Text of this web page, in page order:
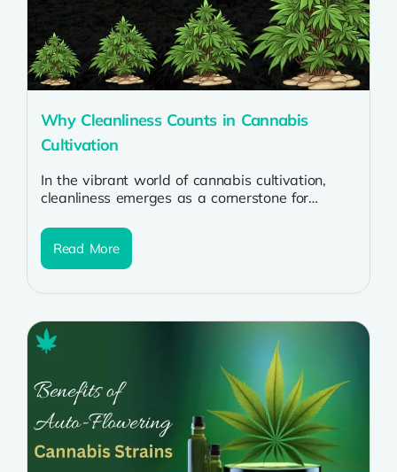
Why Cleanliness Counts in Cannabis
Cultivation
In the vibrant world of cannabis cultivation,
cleanliness emerges as a cornerstone for
strains or...
Read More